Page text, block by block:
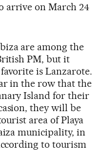
arrive on March 24
are among the
PM, but it
is Lanzarote.
in the row that the
Island for their
they will be
area of Playa
municipality, in
to tourism